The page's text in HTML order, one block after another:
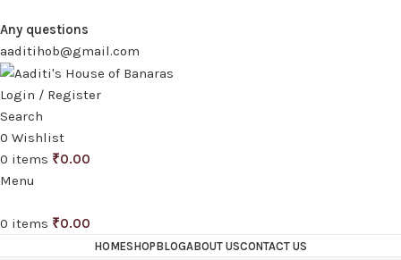
Any questions
aaditihob@gmail.com
Login / Register
Search
0 Wishlist
0 items ₹0.00
Menu
0 items ₹0.00
HOMESHOPBLOGABOUT USCONTACT US